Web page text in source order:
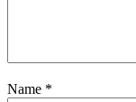
Name *